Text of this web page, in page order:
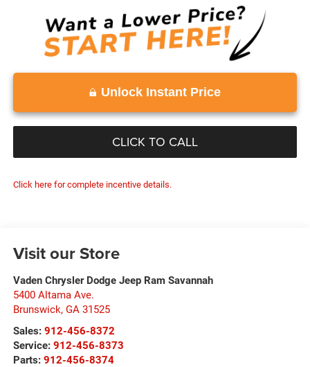
Unlock Instant Price
CLICK TO CALL
Click here for complete incentive details.
Visit our Store
Vaden Chrysler Dodge Jeep Ram Savannah
5400 Altama Ave.
Brunswick, GA 31525
Sales: 912-456-8372
Service: 912-456-8373
Parts: 912-456-8374